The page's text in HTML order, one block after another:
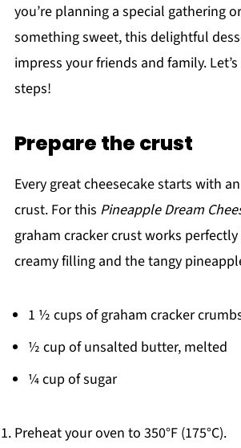
you’re planning a special gathering
something sweet, this delightful
impress your friends and family.
steps!
Prepare the crust
Every great cheesecake starts with
crust. For this Pineapple Dream
graham cracker crust works
creamy filling and the tangy
1 ½ cups of graham cracker
½ cup of unsalted butter, melted
¼ cup of sugar
Preheat your oven to 350°F (175°C).